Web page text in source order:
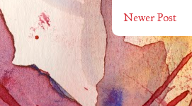
Newer Post